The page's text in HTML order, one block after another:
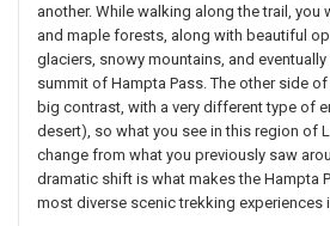
another. While walking along the trail,
and maple forests, along with beautiful
glaciers, snowy mountains, and
summit of Hampta Pass. The other side
big contrast, with a very different type of
desert), so what you see in this region of
change from what you previously saw
dramatic shift is what makes the Hampta
most diverse scenic trekking experiences